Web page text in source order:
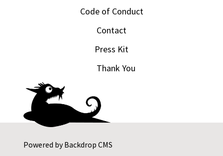
Powered byBackdrop CMS
Code of Conduct
Contact
Press Kit
Thank You